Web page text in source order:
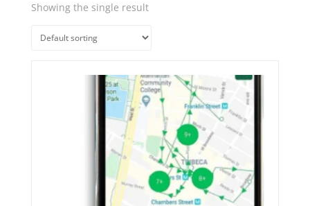
Showing the single result
Quick View